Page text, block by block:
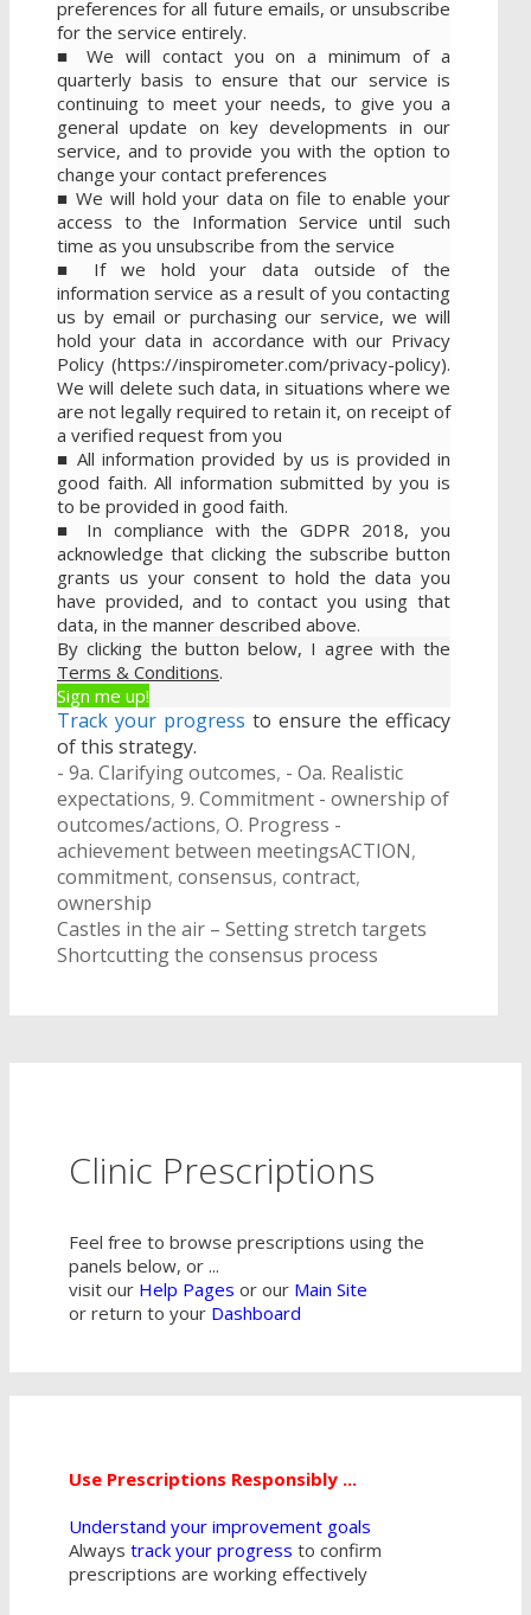
preferences for all future emails, or unsubscribe
for the service entirely.
■ We will contact you on a minimum of a
quarterly basis to ensure that our service is
continuing to meet your needs, to give you a
general update on key developments in our
service, and to provide you with the option to
change your contact preferences
■ We will hold your data on file to enable your
access to the Information Service until such
time as you unsubscribe from the service
■ If we hold your data outside of the
information service as a result of you contacting
us by email or purchasing our service, we will
hold your data in accordance with our Privacy
Policy (https://inspirometer.com/privacy-policy).
We will delete such data, in situations where we
are not legally required to retain it, on receipt of
a verified request from you
■ All information provided by us is provided in
good faith. All information submitted by you is
to be provided in good faith.
■ In compliance with the GDPR 2018, you
acknowledge that clicking the subscribe button
grants us your consent to hold the data you
have provided, and to contact you using that
data, in the manner described above.
By clicking the button below, I agree with the
Terms & Conditions.
Sign me up!
Track your progress to ensure the efficacy
of this strategy.
Categories
- 9a. Clarifying outcomes, - Oa. Realistic
expectations, 9. Commitment - ownership of
outcomes/actions, O. Progress -
achievement between meetingsTags
ACTION,
commitment, consensus, contract,
ownership
Post
navigation
Castles in the air – Setting stretch targets
Shortcutting the consensus process
Clinic Prescriptions
Feel free to browse prescriptions using the
panels below, or ...
visit our Help Pages or our Main Site
or return to your Dashboard
Use Prescriptions Responsibly ...
Understand your improvement goals
Always track your progress to confirm
prescriptions are working effectively